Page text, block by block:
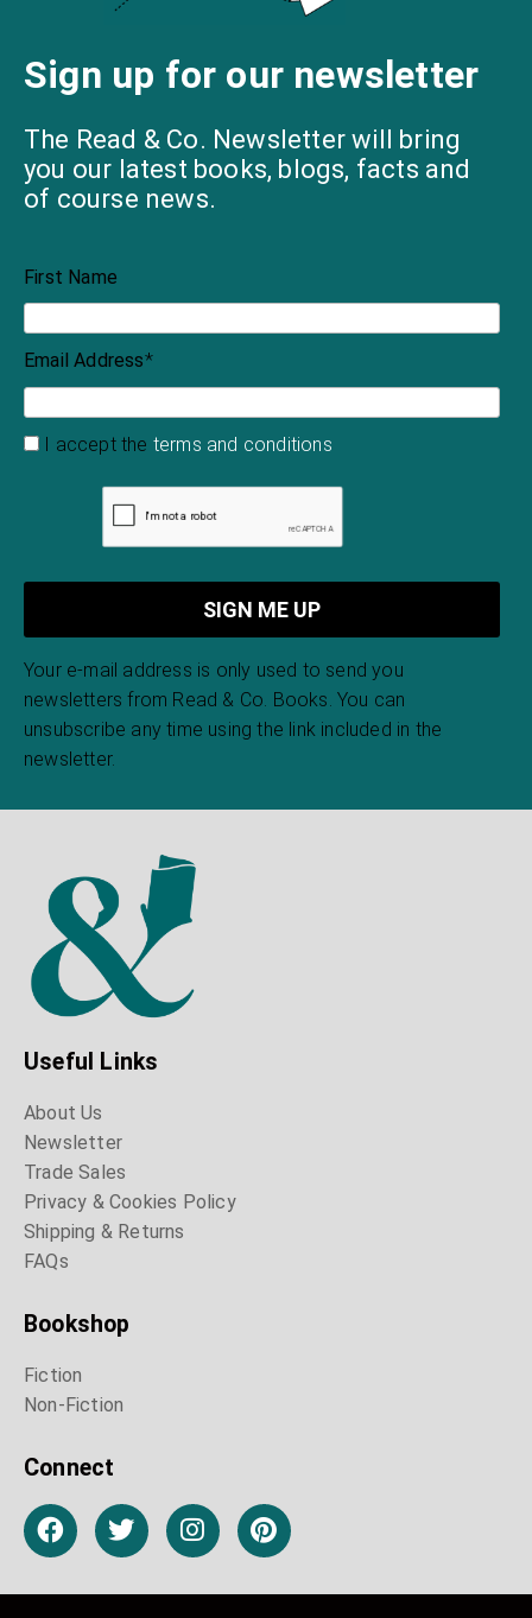
Sign up for our newsletter
The Read & Co. Newsletter will bring
you our latest books, blogs, facts and
of course news.
First Name
Email Address*
I accept the terms and conditions
Your e-mail address is only used to send you
newsletters from Read & Co. Books. You can
unsubscribe any time using the link included in the
newsletter.
Useful Links
About Us
Newsletter
Trade Sales
Privacy & Cookies Policy
Shipping & Returns
FAQs
Bookshop
Fiction
Non-Fiction
Connect